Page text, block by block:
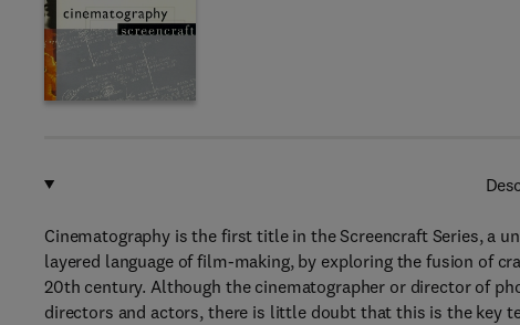
Cinematography is the first title in the Screencraft Series, a
layered language of film-making, by exploring the fusion of
20th century. Although the cinematographer or director of
directors and actors, there is little doubt that this is the key